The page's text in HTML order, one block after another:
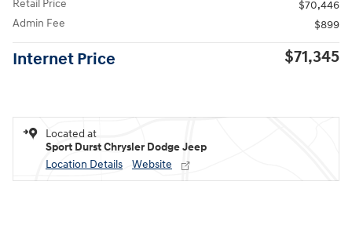
Retail Price
$70,446
Admin Fee
$899
Internet Price $71,345
Located at
Sport Durst Chrysler Dodge Jeep
Location Details
Website